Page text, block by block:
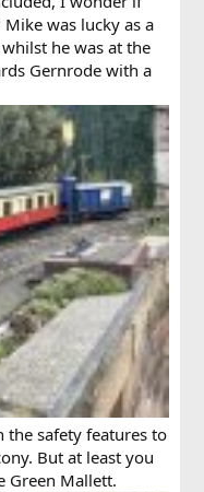
was lucky as a
he was at the
Gernrode with a
safety features to
But at least you
Green Mallett.